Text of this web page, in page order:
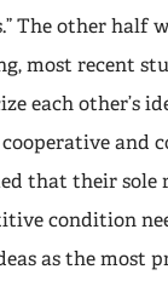
The other half
most recent
each other’s
and
that their sole
condition
as the most